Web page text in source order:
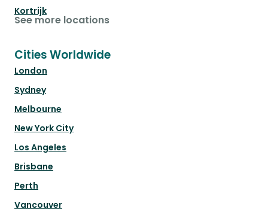
Kortrijk
See more locations
Cities Worldwide
London
Sydney
Melbourne
New York City
Los Angeles
Brisbane
Perth
Vancouver